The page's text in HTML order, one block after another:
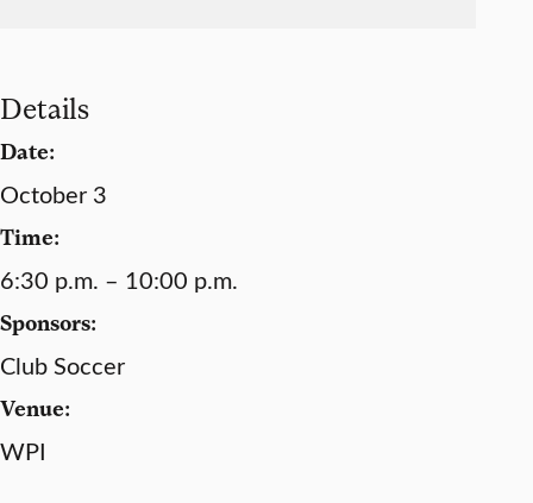
Details
Date:
October 3
Time:
6:30 p.m. – 10:00 p.m.
Sponsors:
Club Soccer
Venue:
WPI